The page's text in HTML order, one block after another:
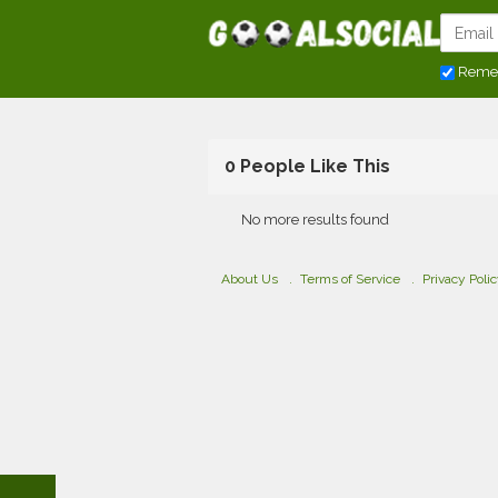
0 People Like This
No more results found
About Us Terms of Service Privacy